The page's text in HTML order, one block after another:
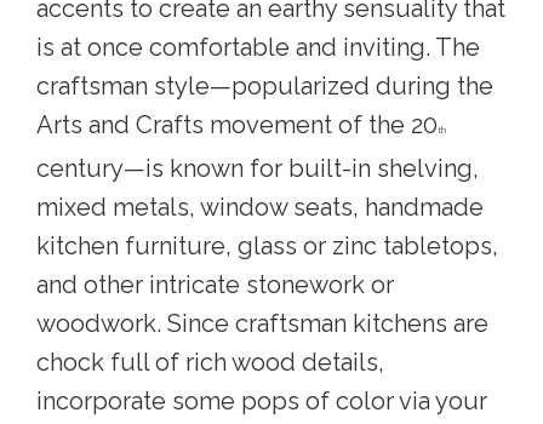
accents to create an earthy sensuality that
is at once comfortable and inviting. The
craftsman style—popularized during the
Arts and Crafts movement of the 20th
century—is known for built-in shelving,
mixed metals, window seats, handmade
kitchen furniture, glass or zinc tabletops,
and other intricate stonework or
woodwork. Since craftsman kitchens are
chock full of rich wood details,
incorporate some pops of color via your